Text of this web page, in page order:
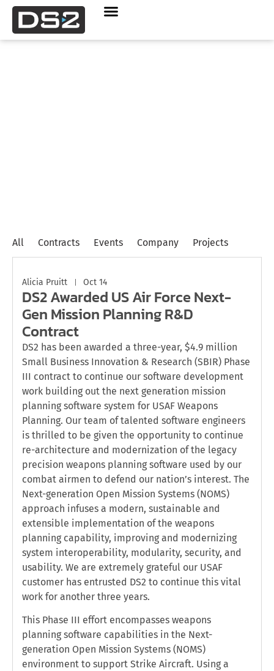
ContractsNews
All Contracts Events Company Projects
Alicia Pruitt Oct 14
DS2 Awarded US Air Force Next-
Gen Mission Planning R&D
Contract
DS2 has been awarded a three-year, $4.9 million
Small Business Innovation & Research (SBIR) Phase
III contract to continue our software development
work building out the next generation mission
planning software system for USAF Weapons
Planning. Our team of talented software engineers
is thrilled to be given the opportunity to continue
re-architecture and modernization of the legacy
precision weapons planning software used by our
combat airmen to defend our nation’s interest. The
Next-generation Open Mission Systems (NOMS)
approach infuses a modern, sustainable and
extensible implementation of the weapons
planning capability, improving and modernizing
system interoperability, modularity, security, and
usability. We are extremely grateful our USAF
customer has entrusted DS2 to continue this vital
work for another three years.
This Phase III effort encompasses weapons
planning software capabilities in the Next-
generation Open Mission Systems (NOMS)
environment to support Strike Aircraft. Using a